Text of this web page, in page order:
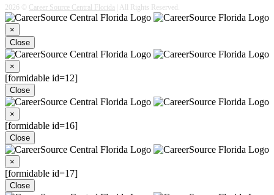
2026 © Career Source Central Florida | All Rights Reserved.
×
Close
×
[formidable id=12]
Close
×
[formidable id=16]
Close
×
[formidable id=17]
Close